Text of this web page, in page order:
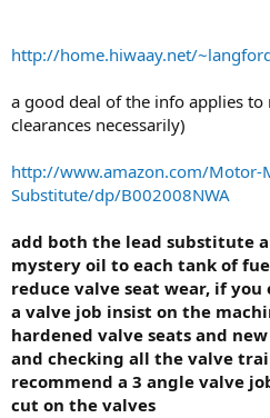
http://home.hiwaay.net/
a good deal of the info applies
clearances necessarily)
http://www.amazon.com/Motor-
Substitute/dp/B002008NWA
add both the lead substitute
mystery oil to each tank of
reduce valve seat wear, if
a valve job insist on the
hardened valve seats and
and checking all the valve
recommend a 3 angle valve
cut on the valves